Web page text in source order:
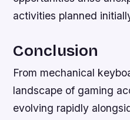
activities planned
Conclusion
From mechanical
landscape of gaming
evolving rapidly